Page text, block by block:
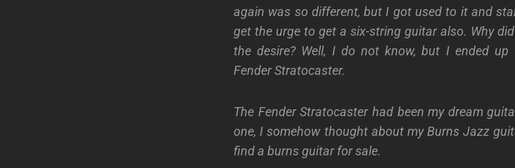
again was so different, but I got used to it and
get the urge to get a six-string guitar also. Why
the desire? Well, I do not know, but I ended up
Fender Stratocaster.
The Fender Stratocaster had been my dream
one, I somehow thought about my Burns Jazz
find a burns guitar for sale.